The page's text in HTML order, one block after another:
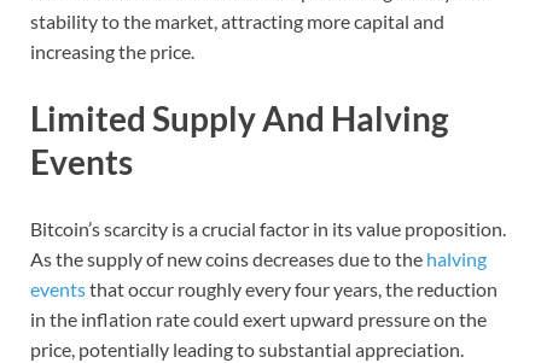
stability to the market, attracting more capital and
increasing the price.
Limited Supply And Halving
Events
Bitcoin’s scarcity is a crucial factor in its value proposition.
As the supply of new coins decreases due to the halving
eventsthat occur roughly every four years, the reduction
in the inflation rate could exert upward pressure on the
price, potentially leading to substantial appreciation.